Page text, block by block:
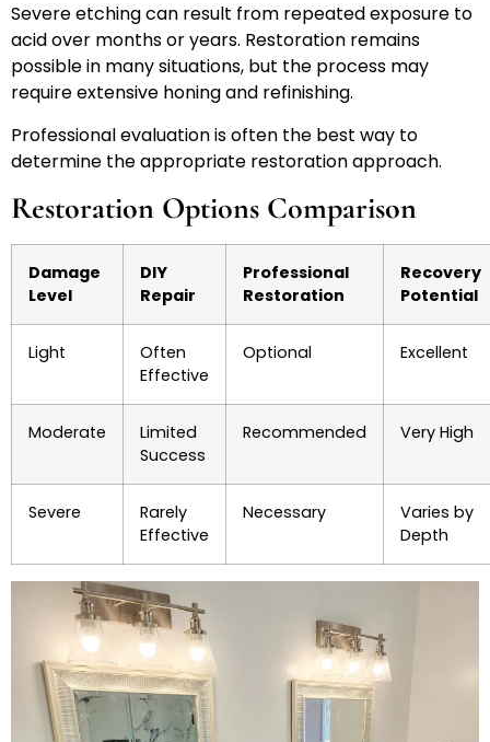
Severe etching can result from repeated exposure to
acid over months or years. Restoration remains
possible in many situations, but the process may
require extensive honing and refinishing.
Professional evaluation is often the best way to
determine the appropriate restoration approach.
Restoration Options Comparison
Damage
Level
DIY
Repair
Professional
Restoration
Recovery
Potential
Light
Often
Effective
Optional Excellent
Moderate
Limited
Success
Recommended Very High
Severe
Rarely
Effective
Necessary
Varies by
Depth